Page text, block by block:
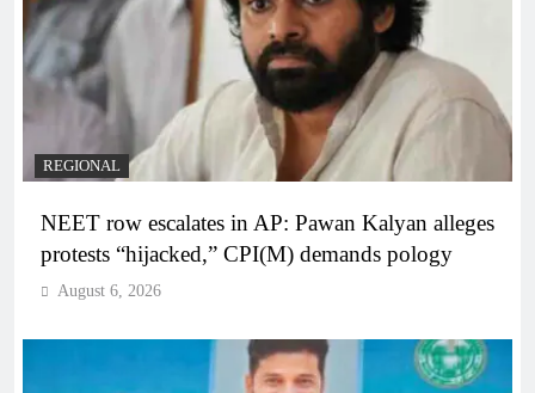
REGIONAL
NEET row escalates in AP: Pawan Kalyan alleges
protests “hijacked,” CPI(M) demands pology
August 6, 2026